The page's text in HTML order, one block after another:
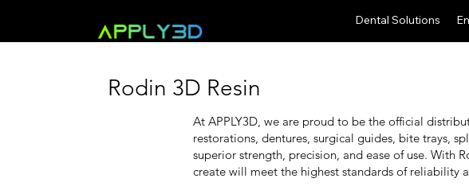
Dental Solutions
Rodin 3D Resin
At APPLY3D, we are proud to be the official
restorations, dentures, surgical guides, bite trays,
superior strength, precision, and ease of use. With
create will meet the highest standards of reliability